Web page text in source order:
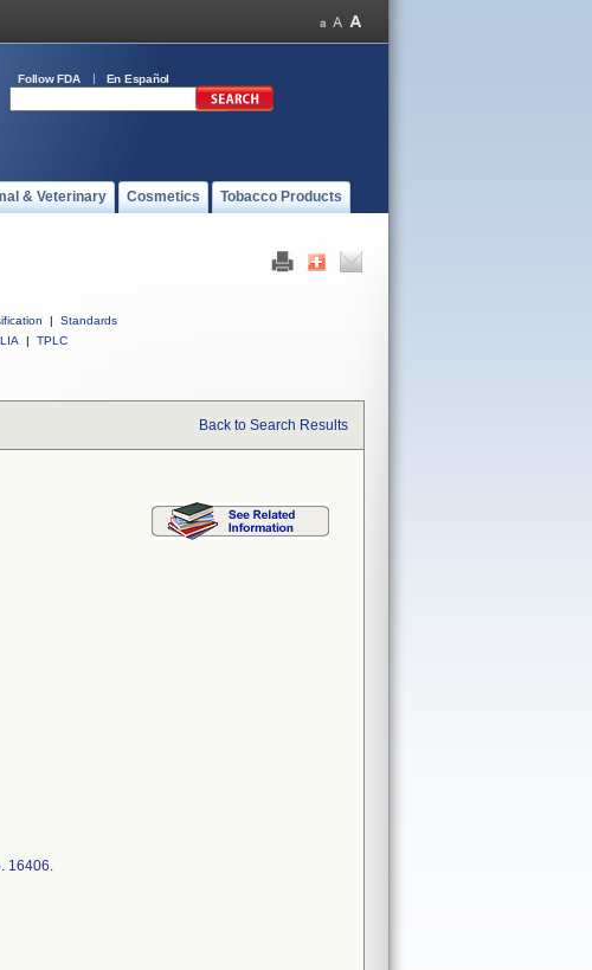
Follow FDA En Español
& Veterinary Cosmetics Tobacco Products
|
Standards
| TPLC
Back to Search Results
16406.